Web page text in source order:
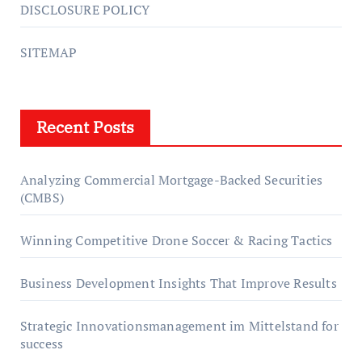
DISCLOSURE POLICY
SITEMAP
Recent Posts
Analyzing Commercial Mortgage-Backed Securities
(CMBS)
Winning Competitive Drone Soccer & Racing Tactics
Business Development Insights That Improve Results
Strategic Innovationsmanagement im Mittelstand for
success